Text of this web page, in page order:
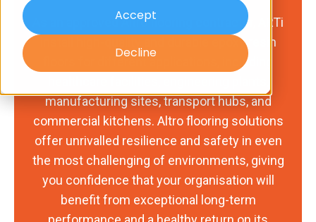
Accept
Decline
As an approved Altro flooring contractor, ARTi
install high-quality and durable epoxy resin
floors for different applications, including
manufacturing sites, transport hubs, and
commercial kitchens. Altro flooring solutions
offer unrivalled resilience and safety in even
the most challenging of environments, giving
you confidence that your organisation will
benefit from exceptional long-term